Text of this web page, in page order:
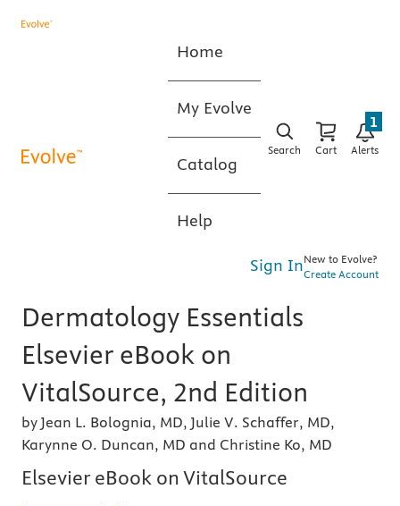
Home
My Evolve
Catalog
Help
Search Cart Alerts
1
Sign InNew to Evolve?
Create Account
Dermatology Essentials
Elsevier eBook on
VitalSource, 2nd Edition
by Jean L. Bolognia, MD, Julie V. Schaffer, MD,
Karynne O. Duncan, MD and Christine Ko, MD
Elsevier eBook on VitalSource